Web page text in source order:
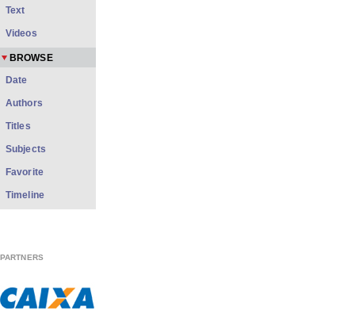
Text
Videos
BROWSE
Date
Authors
Titles
Subjects
Favorite
Timeline
PARTNERS